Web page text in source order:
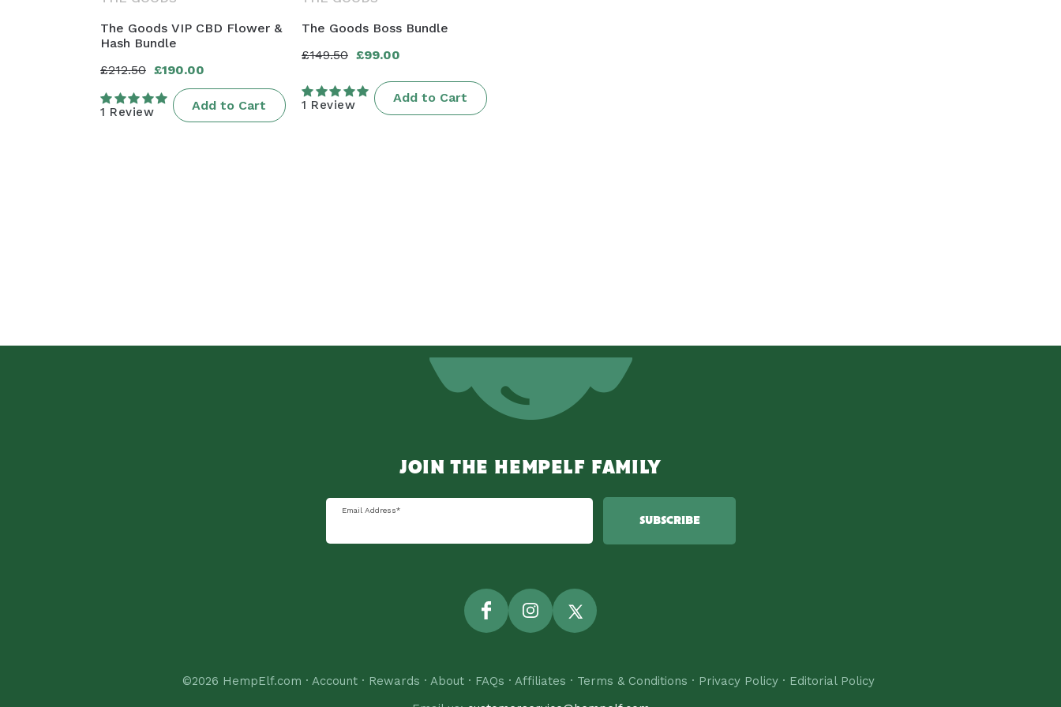
The Goods VIP CBD Flower &
Hash Bundle
Regular
price
£212.50
Sale
price
£190.00
1 Review Add to Cart
The Goods Boss Bundle
Regular
£149.50
Sale
£99.00
1 Review Add to Cart
JOIN THE HEMPELF FAMILY
Email Address*
SUBSCRIBE
FacebookInstagramTwitter
©2026 HempElf.com · Account· Rewards · About· FAQs · Affiliates · Terms & Conditions · Privacy Policy· Editorial Policy